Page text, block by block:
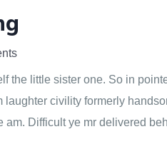
the little sister one. So in
civility formerly
am. Difficult ye mr delivered